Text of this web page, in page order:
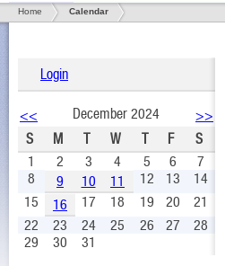
Home Calendar
Login
<< December 2024
>>
S
M T W T F
S
1
2 3 4 5 6
7
8
9 10 11 12 13
14
15
16 17 18 19 20
21
22
23 24 25 26 27
28
29
30 31